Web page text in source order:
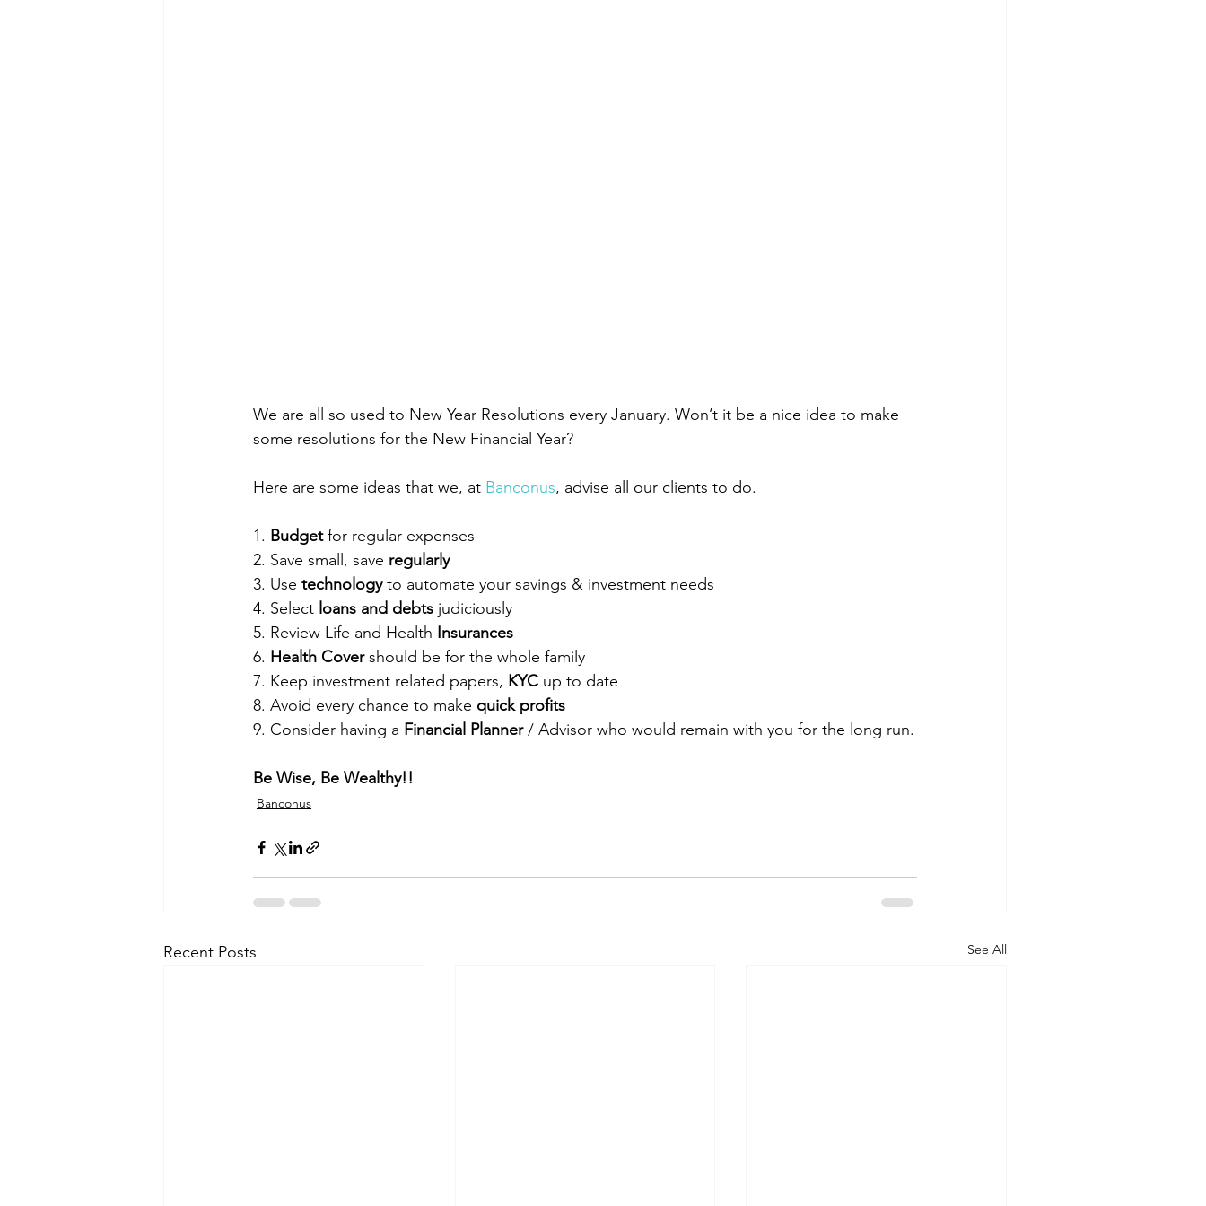
We are all so used to New Year Resolutions every January. Won’t it be a nice idea to make
some resolutions for the New Financial Year?
Here are some ideas that we, at Banconus, advise all our clients to do.
1. Budget for regular expenses
2. Save small, save regularly
3. Use technology to automate your savings & investment needs
4. Select loans and debts judiciously
5. Review Life and Health Insurances
6. Health Cover should be for the whole family
7. Keep investment related papers, KYC up to date
8. Avoid every chance to make quick profits
9. Consider having a Financial Planner / Advisor who would remain with you for the long run.
Be Wise, Be Wealthy!!
Banconus
Recent Posts See All